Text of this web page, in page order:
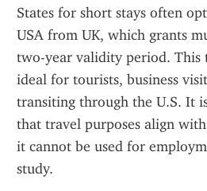
States for short stays often
USA from UK, which grants
two-year validity period. This
ideal for tourists, business
transiting through the U.S. It
that travel purposes align
it cannot be used for
study.